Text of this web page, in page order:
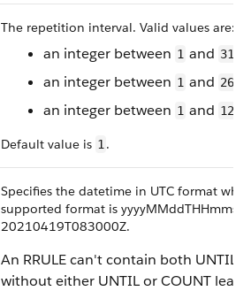
The repetition interval. Valid values are:
an integer between 1 and 31
an integer between 1 and 26
an integer between 1 and 12
Default value is 1 .
Specifies the datetime in UTC format
supported format is
20210419T083000Z.
An RRULE can't contain both UNTIL
without either UNTIL or COUNT